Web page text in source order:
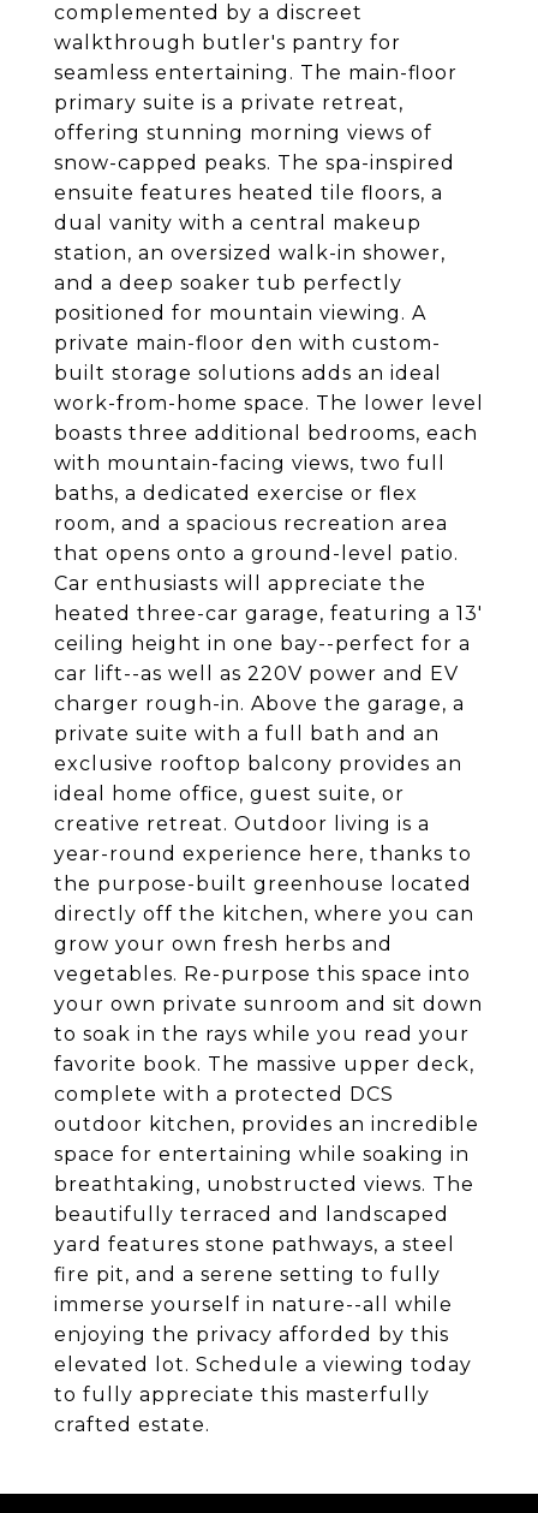
complemented by a discreet
walkthrough butler's pantry for
seamless entertaining. The main-floor
primary suite is a private retreat,
offering stunning morning views of
snow-capped peaks. The spa-inspired
ensuite features heated tile floors, a
dual vanity with a central makeup
station, an oversized walk-in shower,
and a deep soaker tub perfectly
positioned for mountain viewing. A
private main-floor den with custom-
built storage solutions adds an ideal
work-from-home space. The lower level
boasts three additional bedrooms, each
with mountain-facing views, two full
baths, a dedicated exercise or flex
room, and a spacious recreation area
that opens onto a ground-level patio.
Car enthusiasts will appreciate the
heated three-car garage, featuring a 13'
ceiling height in one bay--perfect for a
car lift--as well as 220V power and EV
charger rough-in. Above the garage, a
private suite with a full bath and an
exclusive rooftop balcony provides an
ideal home office, guest suite, or
creative retreat. Outdoor living is a
year-round experience here, thanks to
the purpose-built greenhouse located
directly off the kitchen, where you can
grow your own fresh herbs and
vegetables. Re-purpose this space into
your own private sunroom and sit down
to soak in the rays while you read your
favorite book. The massive upper deck,
complete with a protected DCS
outdoor kitchen, provides an incredible
space for entertaining while soaking in
breathtaking, unobstructed views. The
beautifully terraced and landscaped
yard features stone pathways, a steel
fire pit, and a serene setting to fully
immerse yourself in nature--all while
enjoying the privacy afforded by this
elevated lot. Schedule a viewing today
to fully appreciate this masterfully
crafted estate.